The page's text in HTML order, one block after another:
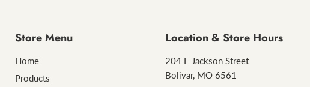
Store Menu
Home
Products
Location & Store Hours
204 E Jackson Street
Bolivar, MO 6561